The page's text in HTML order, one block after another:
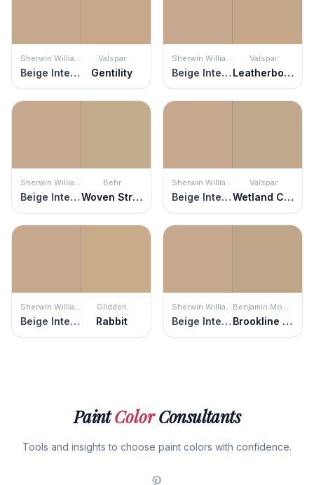
Sherwin Williams
Beige Intenso
Valspar
Gentility
Sherwin Williams
Beige Intenso
Valspar
Leatherbound
Sherwin Williams
Beige Intenso
Behr
Woven Straw
Sherwin Williams
Beige Intenso
Valspar
Wetland Clay
Sherwin Williams
Beige Intenso
Glidden
Rabbit
Sherwin Williams
Beige Intenso
Benjamin Moore
Brookline Beige
PaintColorConsultants
Tools and insights to choose paint colors with confidence.